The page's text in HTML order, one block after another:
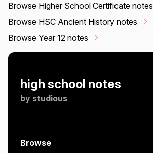
Browse Higher School Certificate notes
Browse HSC Ancient History notes
Browse Year 12 notes
high school notes
by studious
Browse